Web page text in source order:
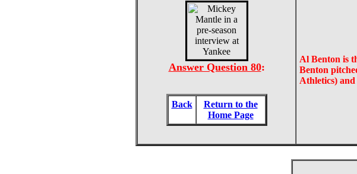
Answer Question 80:
Back
Return to the
Home Page
Al Benton is
Benton
Athletics)